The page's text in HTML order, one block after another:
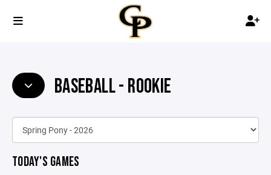
BASEBALL - ROOKIE
TODAY'S GAMES